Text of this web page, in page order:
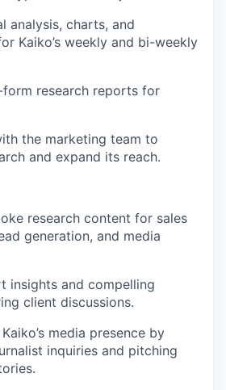
analysis, charts, and
Kaiko’s weekly and bi-weekly
form research reports for
the marketing team to
and expand its reach.
research content for sales
generation, and media
insights and compelling
client discussions.
media presence by
inquiries and pitching